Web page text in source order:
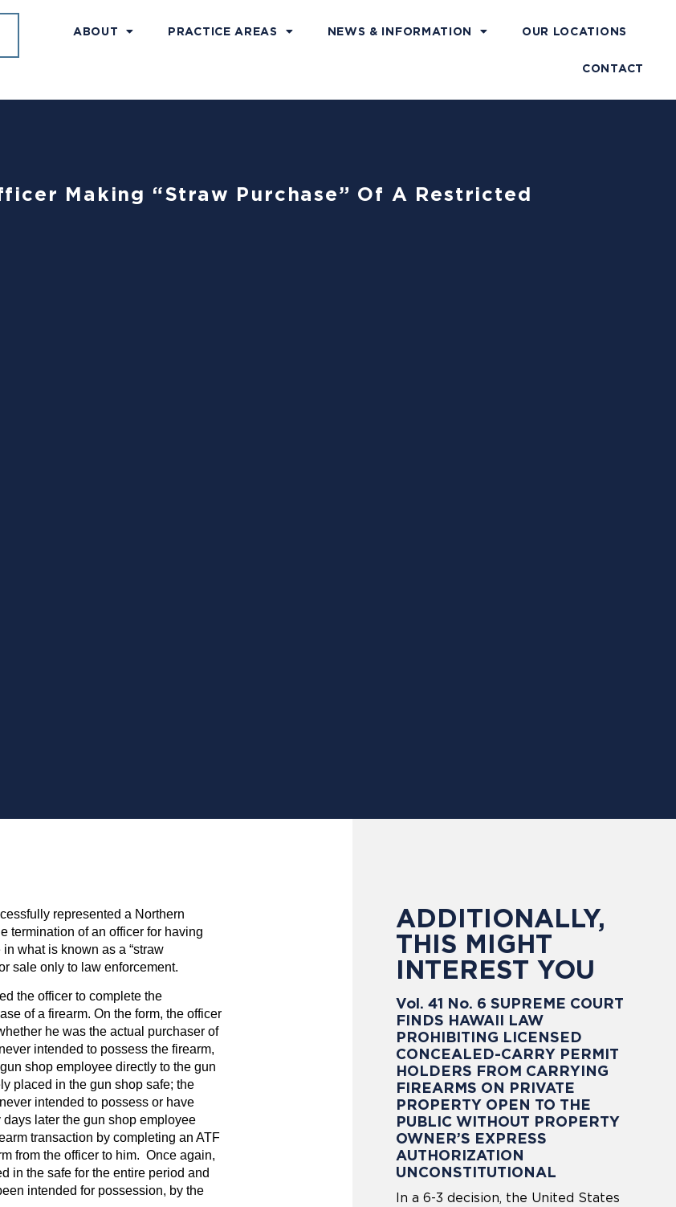
ABOUT PRACTICE AREAS NEWS & INFORMATION OUR LOCATIONS
CONTACT
Making “Straw Purchase” Of A Restricted
represented a Northern
termination of an officer for having
what is known as a “straw
sale only to law enforcement.
the officer to complete the
of a firearm. On the form, the officer
he was the actual purchaser of
intended to possess the firearm,
shop employee directly to the gun
placed in the gun shop safe; the
intended to possess or have
later the gun shop employee
transaction by completing an ATF
from the officer to him. Once again,
in the safe for the entire period and
intended for possession, by the
ADDITIONALLY,
THIS MIGHT
INTEREST YOU
Vol. 41 No. 6 SUPREME COURT
FINDS HAWAII LAW
PROHIBITING LICENSED
CONCEALED-CARRY PERMIT
HOLDERS FROM CARRYING
FIREARMS ON PRIVATE
PROPERTY OPEN TO THE
PUBLIC WITHOUT PROPERTY
OWNER’S EXPRESS
AUTHORIZATION
UNCONSTITUTIONAL
In a 6-3 decision, the United States